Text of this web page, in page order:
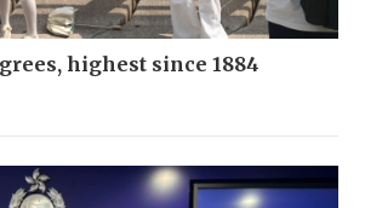
highest since 1884